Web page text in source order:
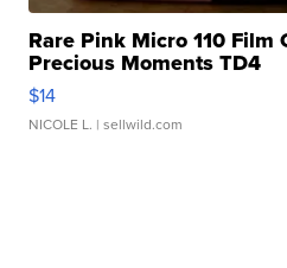
Rare Pink Micro 110 Film
Precious Moments TD4
$14
NICOLE L. | sellwild.com